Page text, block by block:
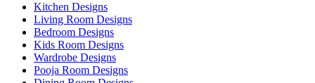
Kitchen Designs
Living Room Designs
Bedroom Designs
Kids Room Designs
Wardrobe Designs
Pooja Room Designs